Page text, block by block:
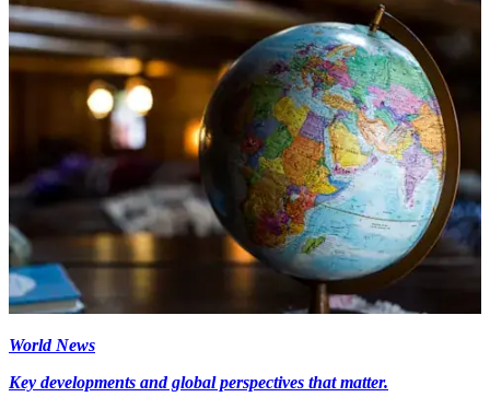
World News
Key developments and global perspectives that matter.